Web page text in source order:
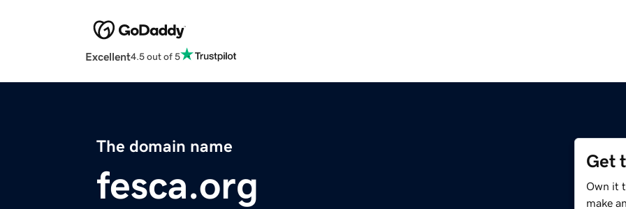
Excellent4.5 out of 5
The domain name
fesca.org
Get
Own it
make